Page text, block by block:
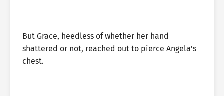
But Grace, heedless of whether her hand
shattered or not, reached out to pierce Angela’s
chest.